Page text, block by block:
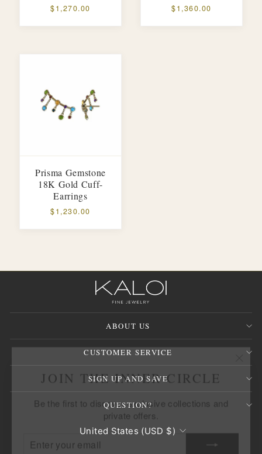
private offers.
EMAIL
$1,270.00 $1,360.00
Prisma Gemstone
18K Gold Cuff-
Earrings
$1,230.00
ABOUT US
CUSTOMER SERVICE
SIGN UP AND SAVE
QUESTION?
CURRENCY
United States (USD $)